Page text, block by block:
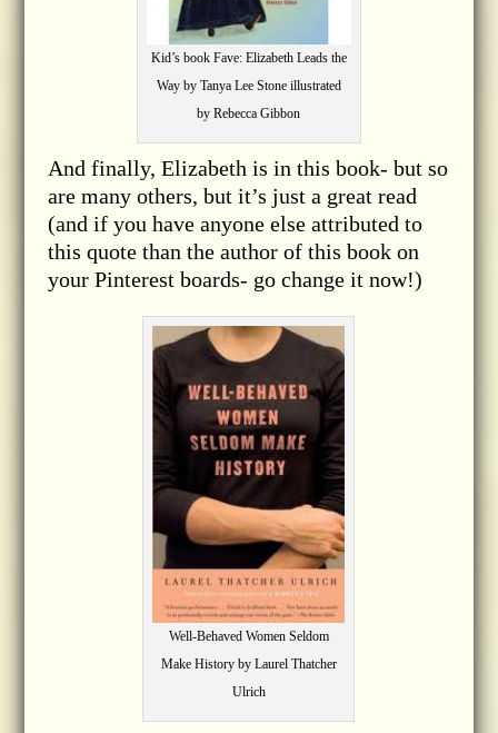
Kid’s book Fave: Elizabeth Leads the
Way by Tanya Lee Stone illustrated
by Rebecca Gibbon
And finally, Elizabeth is in this book- but so
are many others, but it’s just a great read
(and if you have anyone else attributed to
this quote than the author of this book on
your Pinterest boards- go change it now!)
Well-Behaved Women Seldom
Make History by Laurel Thatcher
Ulrich